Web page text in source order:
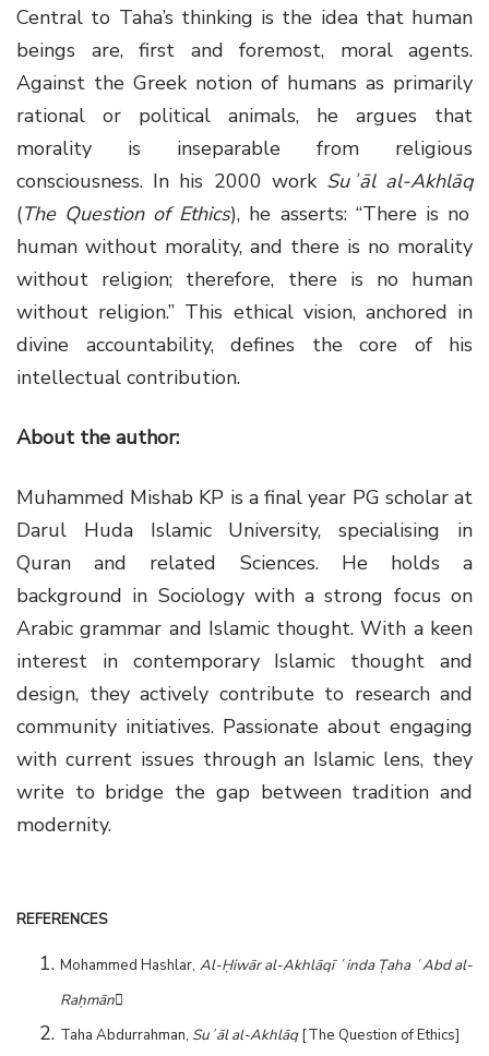
Central to Taha’s thinking is the idea that human
beings are, first and foremost, moral agents.
Against the Greek notion of humans as primarily
rational or political animals, he argues that
morality is inseparable from religious
consciousness. In his 2000 work Suʾāl al-Akhlāq
(The Question of Ethics), he asserts: “There is no
human without morality, and there is no morality
without religion; therefore, there is no human
without religion.” This ethical vision, anchored in
divine accountability, defines the core of his
intellectual contribution.
About the author:
Muhammed Mishab KP is a final year PG scholar at
Darul Huda Islamic University, specialising in
Quran and related Sciences. He holds a
background in Sociology with a strong focus on
Arabic grammar and Islamic thought. With a keen
interest in contemporary Islamic thought and
design, they actively contribute to research and
community initiatives. Passionate about engaging
with current issues through an Islamic lens, they
write to bridge the gap between tradition and
modernity.
REFERENCES
Mohammed Hashlar, Al-Ḥiwār al-Akhlāqī ʿinda Ṭaha ʿAbd al-
Raḥmān
Taha Abdurrahman, Suʾāl al-Akhlāq[The Question of Ethics]